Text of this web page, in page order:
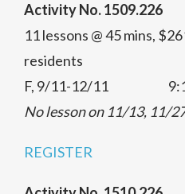
Activity No. 1509.226
11 lessons @ 45 mins,
residents
F, 9/11-12/11
No lesson on 11/13, 11/
REGISTER